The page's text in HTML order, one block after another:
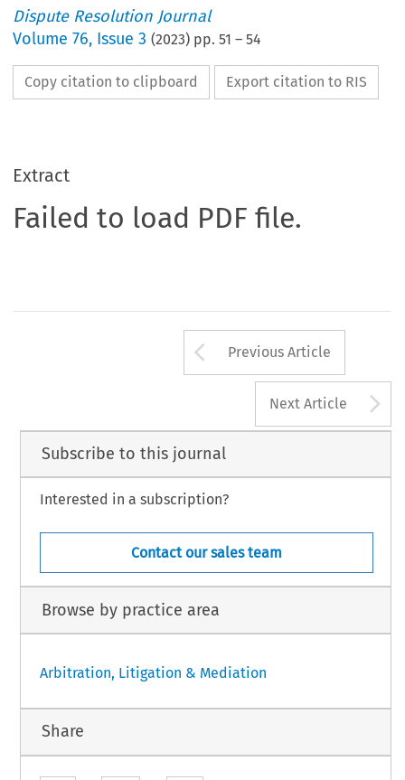
Dispute Resolution Journal
Volume76, Issue 3 (2023) pp.51 –54
Copy citation to clipboard Export citation to RIS
Extract
Failed to load PDF file.
Arrow button
Previous Article
Next Article
Subscribe to this journal
Interested in a subscription?
Contact our sales team
Browse by practice area
Arbitration, Litigation & Mediation
Share